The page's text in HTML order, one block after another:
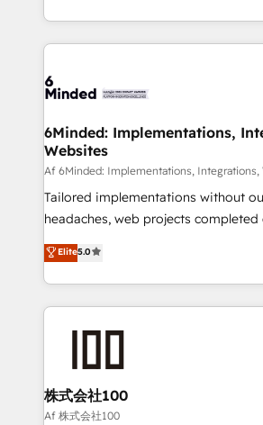
make sure your HubSpot setup
wowing your customers. Let’s make HubSpot work
smarter for you!
solutions to complex GTM and
Our Expertise 🔹 Onboarding & Implementation:
tailored to your GTM motion. 🔹 Migrations:
from other CRMs to HubSpot
downtime. 🔹 RevOps Strategy: Align teams,
processes, and data to drive revenue
Integrations: Connect HubSpot with
for better adoption. 🔹 Custom Solutions: Build
SOC 2 Type II and ISO 27001
our commitment to data security and
6Minded: Implementations,
Websites
Af 6Minded: Implementations, Integrations,
Tailored implementations without
headaches, web projects completed on
house team of certified CRM
developers, designers, and
aspects of your HubSpot. ✨ 400+ global clients ✨
100+ seamless migrations from 15+
✨ 100,000+ hours in HubSpot
generating 7-digit MRR from
CS: 245% organic growth & +751%
full-funnel HubSpot project ✨ CS:
Elite5.0
株式会社100
Af 株式会社100